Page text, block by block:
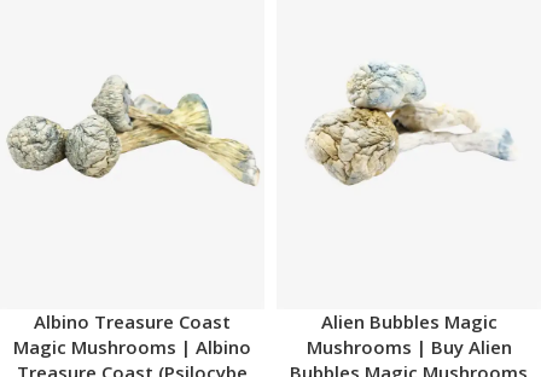
Albino Treasure Coast
Magic Mushrooms | Albino
Treasure Coast (Psilocybe
Alien Bubbles Magic
Mushrooms | Buy Alien
Bubbles Magic Mushrooms